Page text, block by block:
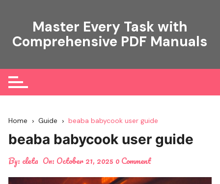
Master Every Task with
Comprehensive PDF Manuals
Home Guide beaba babycook user guide
beaba babycook user guide
By: cleta On: October 21, 2025 0 Comment